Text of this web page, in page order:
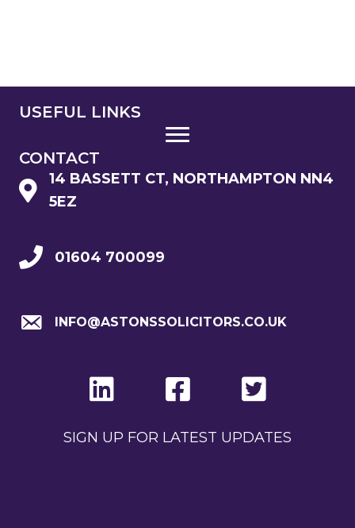
USEFUL LINKS
CONTACT
14 BASSETT CT, NORTHAMPTON NN4
5EZ
01604 700099
INFO@ASTONSSOLICITORS.CO.UK
SIGN UP FOR LATEST UPDATES